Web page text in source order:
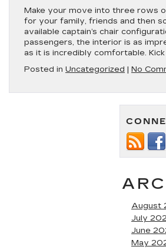
Make your move into three rows
for your family, friends and then
available captain’s chair
passengers, the interior is as
as it is incredibly comfortable.
Posted in Uncategorized | No
August
July
June
May